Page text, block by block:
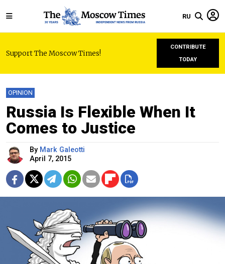
RU
Support The Moscow Times!
CONTRIBUTE
TODAY
OPINION
Russia Is Flexible When It
Comes to Justice
By Mark Galeotti
April 7, 2015